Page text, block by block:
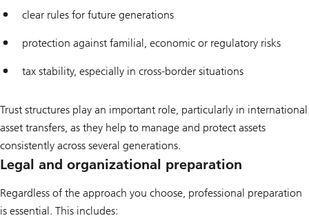
clear rules for future generations
protection against familial, economic or regulatory risks
tax stability, especially in cross-border situations
Trust structures play an important role, particularly in international
asset transfers, as they help to manage and protect assets
consistently across several generations.
Legal and organizational preparation
Regardless of the approach you choose, professional preparation
is essential. This includes: